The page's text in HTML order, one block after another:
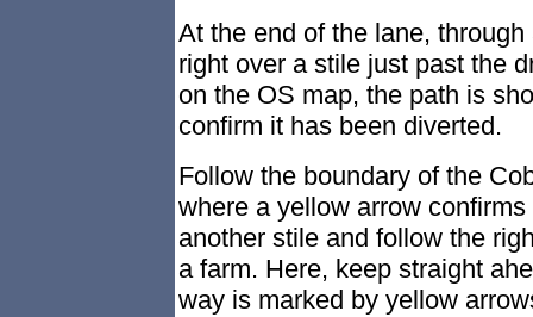
At the end of the lane,
right over a stile just past the
on the OS map, the path is
confirm it has been diverted.
Follow the boundary of the
where a yellow arrow
another stile and follow the
a farm. Here, keep straight
way is marked by yellow